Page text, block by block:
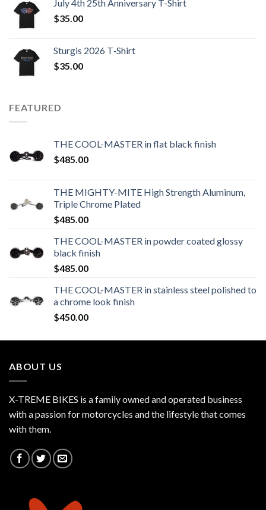
July 4th 25th Anniversary T-Shirt
$35.00
Sturgis 2026 T‑Shirt
$35.00
FEATURED
THE COOL-MASTER in flat black finish
$485.00
THE MIGHTY-MITE High Strength Aluminum,
Triple Chrome Plated
$485.00
THE COOL-MASTER in powder coated glossy
black finish
$485.00
THE COOL-MASTER in stainless steel polished to
a chrome look finish
$450.00
ABOUT US
X-TREME BIKES is a family owned and operated business
with a passion for motorcycles and the lifestyle that comes
with them.